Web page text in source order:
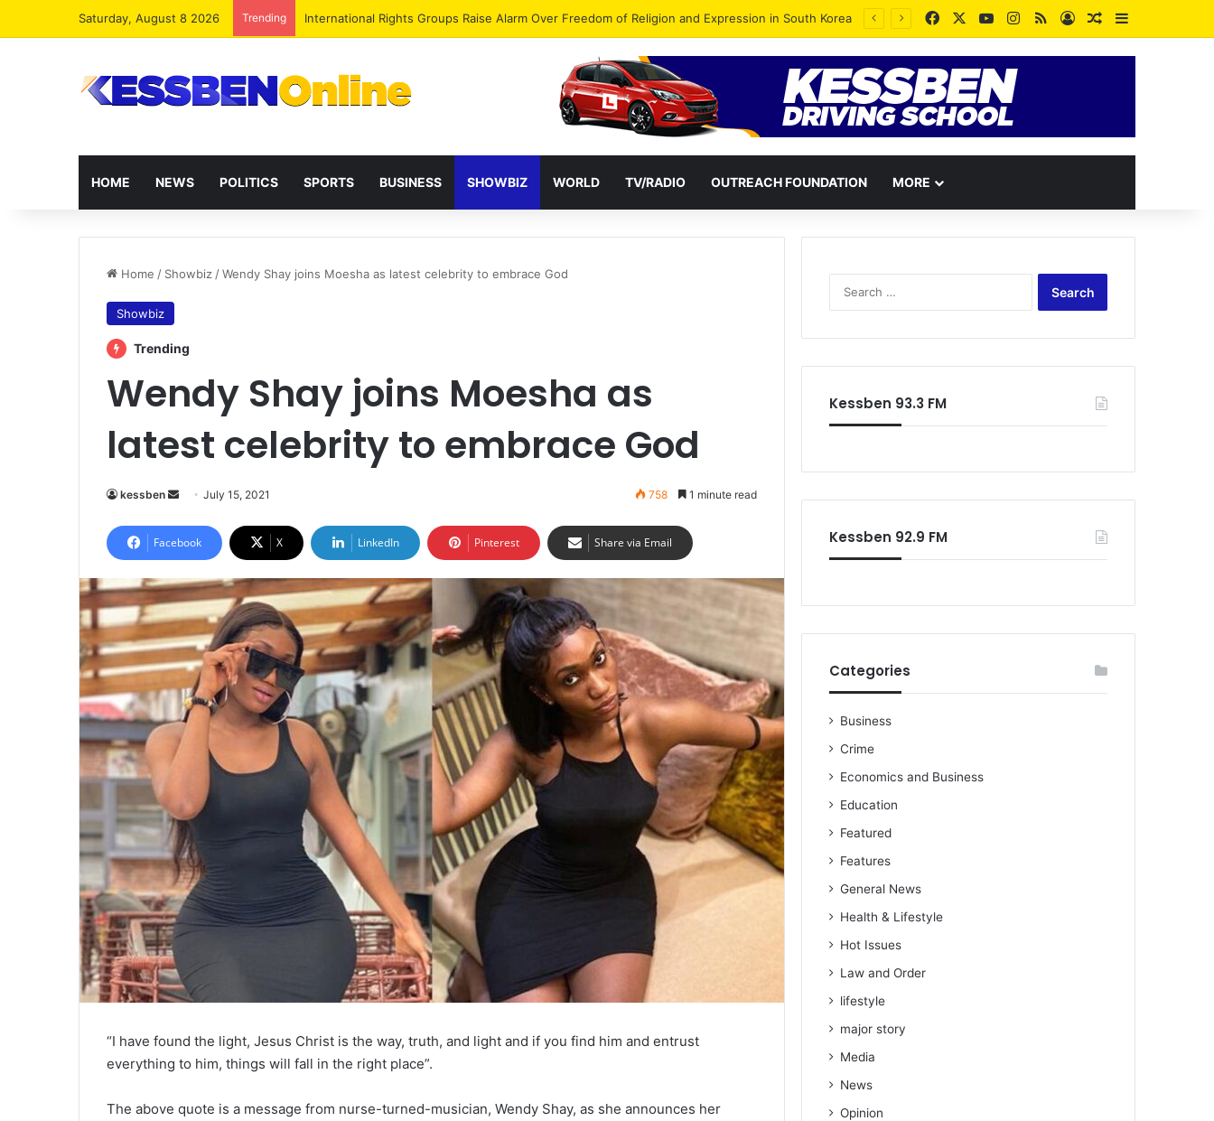
Saturday, August 8 2026 Trending Dr. Da-Costa Aboagye Endorses Isaac Appiah Kubi for NPP-UK Leadership FacebookYouTubeInstagram
RSSLog InRandom Article
Sidebar
HOME NEWS POLITICS SPORTS BUSINESS SHOWBIZ WORLD TV/RADIO OUTREACH FOUNDATION MORE
Home / Showbiz /Wendy Shay joins Moesha as latest celebrity to embrace God
Showbiz
Trending
Wendy Shay joins Moesha as
latest celebrity to embrace God
kessben
Send
email
July 15, 2021 758 1 minute read
Facebook X LinkedIn Pinterest Share via Email
“I have found the light, Jesus Christ is the way, truth, and light and if you find him and entrust
everything to him, things will fall in the right place”.
The above quote is a message from nurse-turned-musician, Wendy Shay, as she announces her
Kessben 93.3 FM
Kessben 92.9 FM
Categories
Business
Crime
Economics and Business
Education
Featured
Features
General News
Health & Lifestyle
Hot Issues
Law and Order
lifestyle
major story
Media
News
Opinion